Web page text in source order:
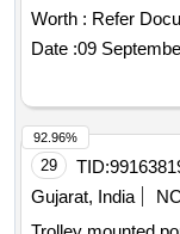
(+/-): 5 %age ,
variation
Worth : Refer
Date :09
29 TID:
Gujarat, India
92.96%